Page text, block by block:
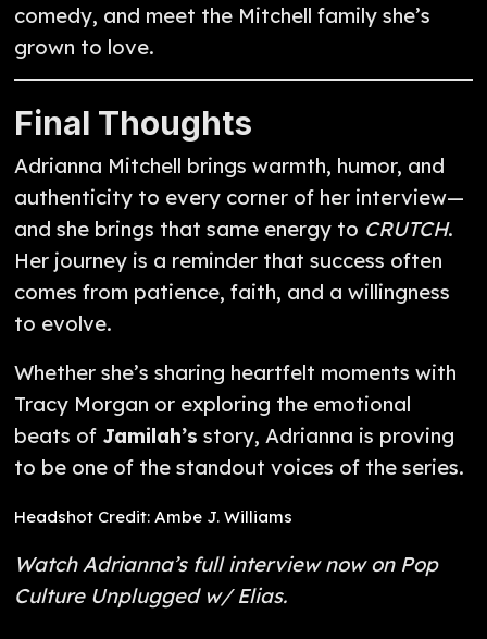
comedy, and meet the Mitchell family she’s
grown to love.
Final Thoughts
Adrianna Mitchell brings warmth, humor, and
authenticity to every corner of her interview—
and she brings that same energy to CRUTCH.
Her journey is a reminder that success often
comes from patience, faith, and a willingness
to evolve.
Whether she’s sharing heartfelt moments with
Tracy Morgan or exploring the emotional
beats of Jamilah’s story, Adrianna is proving
to be one of the standout voices of the series.
Headshot Credit: Ambe J. Williams
Watch Adrianna’s full interview now on Pop
Culture Unplugged w/ Elias.